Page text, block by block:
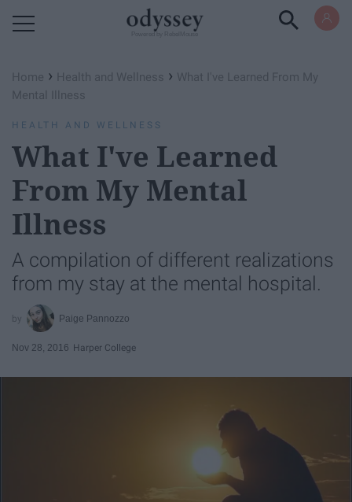
Home › Health and Wellness › What I've Learned From My
Mental Illness
HEALTH AND WELLNESS
What I've Learned
From My Mental
Illness
A compilation of different realizations
from my stay at the mental hospital.
Paige Pannozzo
Nov 28, 2016 Harper College